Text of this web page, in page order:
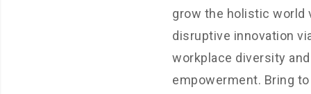
grow the holistic world
disruptive innovation
workplace diversity and
empowerment. Bring